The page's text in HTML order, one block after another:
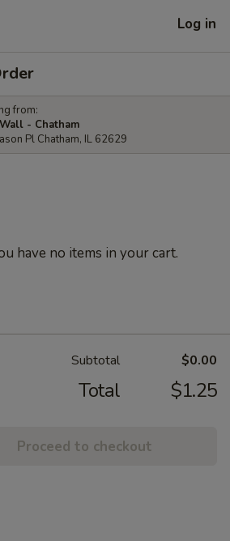
Log in
from:
- Chatham
Pl Chatham, IL 62629
have no items in your cart.
Subtotal $0.00
Total $1.25
Proceed to checkout